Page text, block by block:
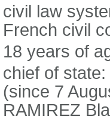
civil law
French civil
18 years of
chief of
(since 7
RAMIREZ